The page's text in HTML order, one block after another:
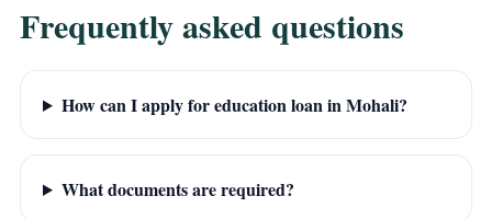
Frequently asked questions
How can I apply for education loan in Mohali?
What documents are required?